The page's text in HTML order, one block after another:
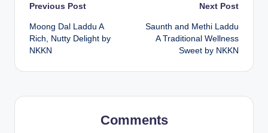
Post
navigation
Previous Post
Moong Dal Laddu A
Rich, Nutty Delight by
NKKN
Next Post
Saunth and Methi Laddu
A Traditional Wellness
Sweet by NKKN
Comments